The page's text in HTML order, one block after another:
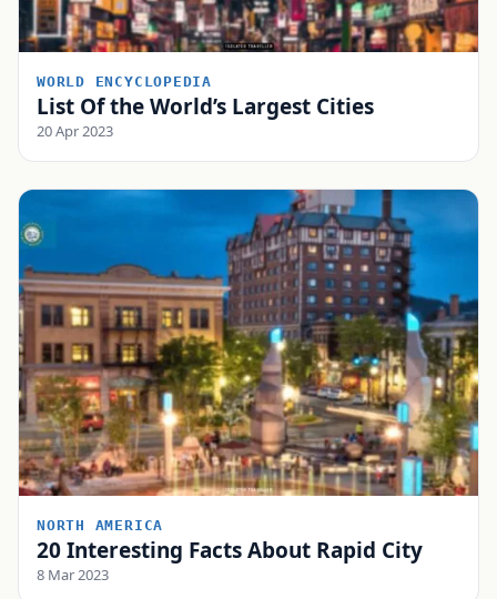
WORLD ENCYCLOPEDIA
List Of the World’s Largest Cities
20 Apr 2023
NORTH AMERICA
20 Interesting Facts About Rapid City
8 Mar 2023